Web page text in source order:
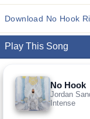
Download No Hook
Play This Song
No Hook
Jordan
Intense